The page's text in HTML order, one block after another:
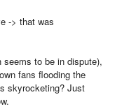
-> that was
seems to be in dispute),
fans flooding the
skyrocketing? Just